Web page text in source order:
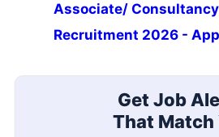
Associate/
Recruitment 2026 -
Get Job
That Match